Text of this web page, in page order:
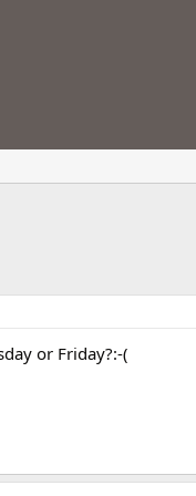
or Friday?:-(